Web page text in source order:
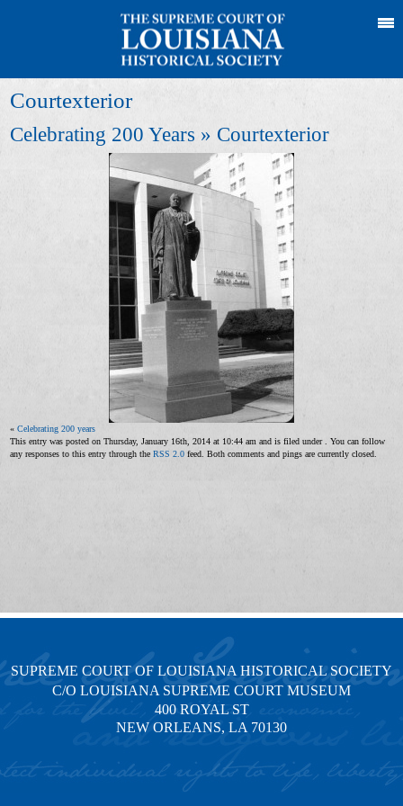
Courtexterior
Celebrating 200 Years » Courtexterior
«Celebrating 200 years
This entry was posted on Thursday, January 16th, 2014 at 10:44 am and is filed under . You can follow
any responses to this entry through theRSS 2.0 feed. Both comments and pings are currently closed.
SUPREME COURT OF LOUISIANA HISTORICAL SOCIETY
C/O LOUISIANA SUPREME COURT MUSEUM
400 ROYAL ST
NEW ORLEANS, LA 70130